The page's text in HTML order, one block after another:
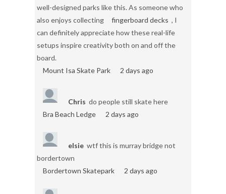
well-designed parks like this. As someone who
also enjoys collecting
fingerboard decks , I
can definitely appreciate how these real-life
setups inspire creativity both on and off the
board.
Mount Isa Skate Park
2 days ago
Chris do people still skate here
Bra Beach Ledge
2 days ago
elsie wtf this is murray bridge not
bordertown
Bordertown Skatepark
2 days ago